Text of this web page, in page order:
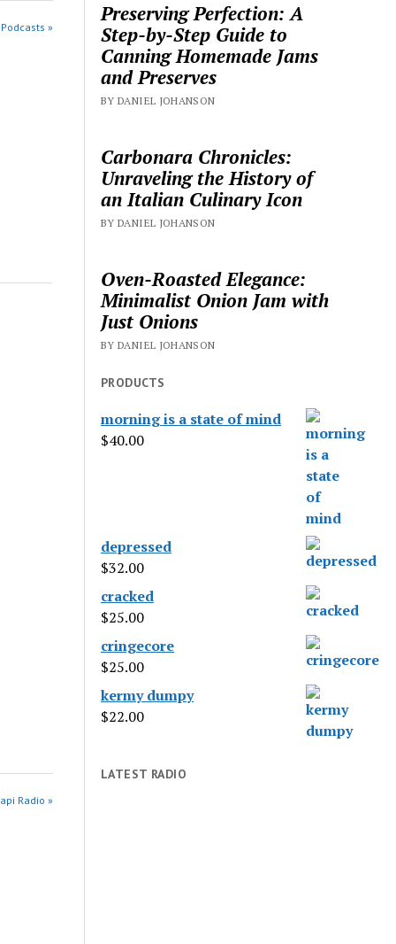
»
Radio »
Preserving Perfection: A
Step-by-Step Guide to
Canning Homemade Jams
and Preserves
BY DANIEL JOHANSON
Carbonara Chronicles:
Unraveling the History of
an Italian Culinary Icon
BY DANIEL JOHANSON
Oven-Roasted Elegance:
Minimalist Onion Jam with
Just Onions
BY DANIEL JOHANSON
PRODUCTS
morning is a state of mind
$40.00
depressed
$32.00
cracked
$25.00
cringecore
$25.00
kermy dumpy
$22.00
LATEST RADIO